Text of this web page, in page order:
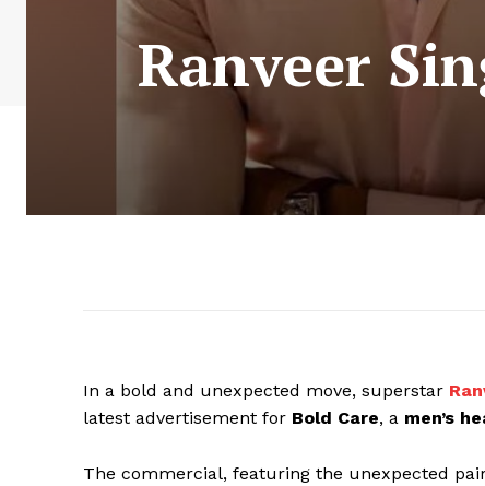
Ranveer
In a bold and unexpected move, superstar
latest advertisement for Bold Care, a men’s
The commercial, featuring the unexpected